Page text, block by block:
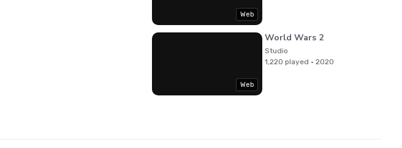
Web
Web
World Wars 2
Studio
1,220 played · 2020